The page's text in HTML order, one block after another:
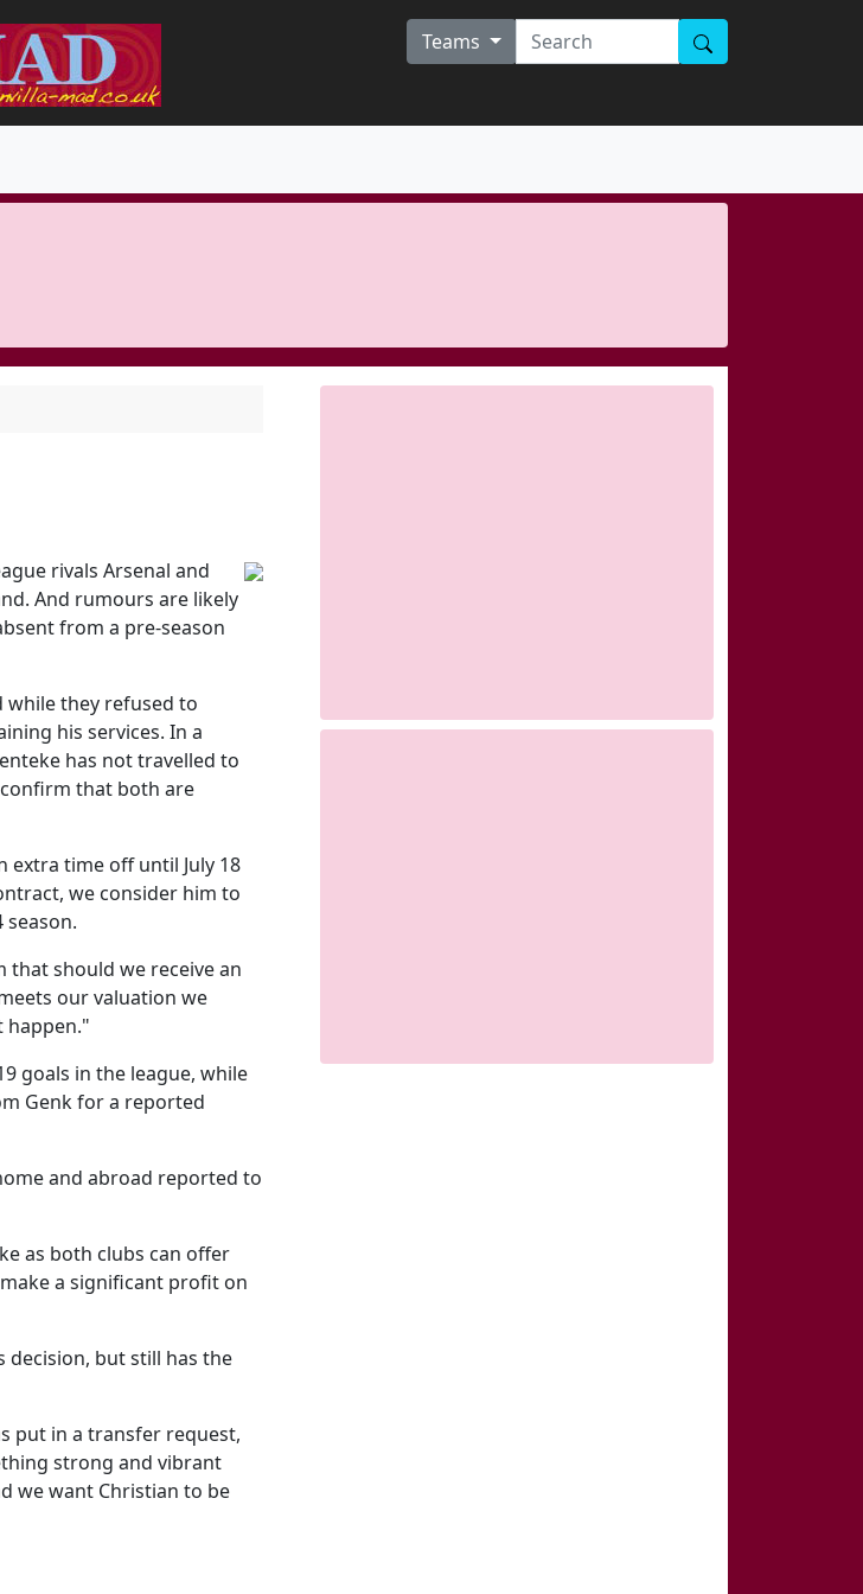
Teams
rivals Arsenal and
And rumours are likely
from a pre-season
while they refused to
his services. In a
has not travelled to
that both are
extra time off until July 18
we consider him to
season.
that should we receive an
our valuation we
happen."
goals in the league, while
Genk for a reported
and abroad reported to
as both clubs can offer
a significant profit on
decision, but still has the
put in a transfer request,
strong and vibrant
we want Christian to be